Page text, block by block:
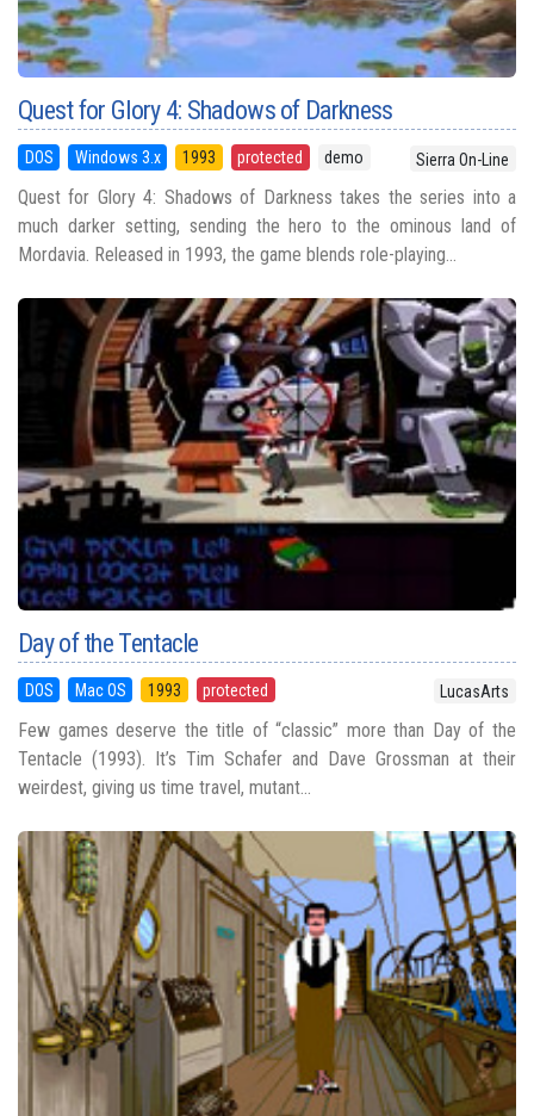
Quest for Glory 4: Shadows of Darkness
DOS Windows 3.x 1993 protected demo Sierra On-Line
Quest for Glory 4: Shadows of Darkness takes the series into a
much darker setting, sending the hero to the ominous land of
Mordavia. Released in 1993, the game blends role-playing...
Day of the Tentacle
DOS Mac OS 1993 protected LucasArts
Few games deserve the title of “classic” more than Day of the
Tentacle (1993). It’s Tim Schafer and Dave Grossman at their
weirdest, giving us time travel, mutant...